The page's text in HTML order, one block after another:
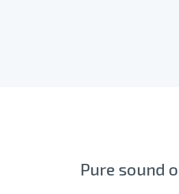
Pure sound